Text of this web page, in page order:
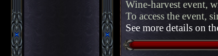
Wine-harvest event,
To access the event,
See more details on